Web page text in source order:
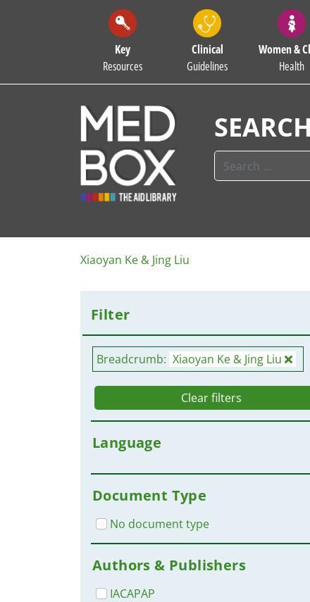
Key
Resources
Clinical
Guidelines
Women &
Health
Xiaoyan Ke & Jing Liu
Filter
Breadcrumb: Xiaoyan Ke & Jing Liu
Clear filters
Language
Document Type
No document type
Authors & Publishers
IACAPAP